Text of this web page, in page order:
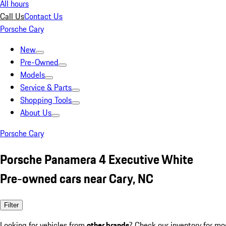
All hours
Call UsContact Us
Porsche Cary
New
Pre-Owned
Models
Service & Parts
Shopping Tools
About Us
Porsche Cary
Porsche Panamera 4 Executive White
Pre-owned cars near Cary, NC
Filter